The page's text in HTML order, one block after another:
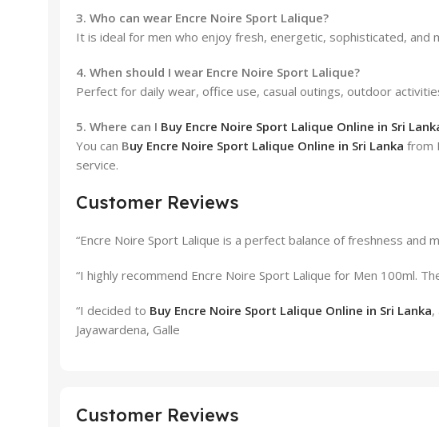
3. Who can wear Encre Noire Sport Lalique?
It is ideal for men who enjoy fresh, energetic, sophisticated, and
4. When should I wear Encre Noire Sport Lalique?
Perfect for daily wear, office use, casual outings, outdoor
5. Where can I Buy Encre Noire Sport Lalique Online in Sri
You can Buy Encre Noire Sport Lalique Online in Sri Lanka from
service.
Customer Reviews
“Encre Noire Sport Lalique is a perfect balance of freshness and
“I highly recommend Encre Noire Sport Lalique for Men 100ml.
“I decided to Buy Encre Noire Sport Lalique Online in Sri Lanka,
Jayawardena, Galle
Customer Reviews